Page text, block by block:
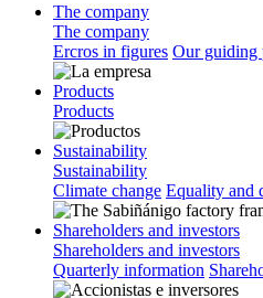
The company
The company
Ercros in figures Our guiding
Products
Products
Sustainability
Sustainability
Climate change Equality and
Shareholders and investors
Shareholders and investors
Quarterly information